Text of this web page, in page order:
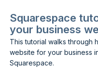
Squarespace
your business
This tutorial walks through
website for your business
Squarespace.